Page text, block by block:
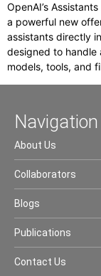
OpenAI’s
a powerful new
assistants directly
designed to handle
models, tools, and
Navigation
About Us
Collaborators
Blogs
Publications
Contact Us